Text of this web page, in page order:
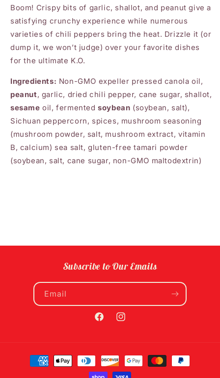
Boom! Crispy bits of garlic, shallot, and peanut give a
satisfying crunchy experience while numerous
varieties of chili peppers bring the heat. Drizzle it (or
dump it, we won’t judge) over your favorite dishes
for the ultimate K.O.
Ingredients: Non-GMO expeller pressed canola oil,
peanut, garlic, dried chili pepper, cane sugar, shallot,
sesame oil, fermentedsoybean (soybean, salt),
Sichuan peppercorn, spices, mushroom seasoning
(mushroom powder, salt, mushroom extract, vitamin
B, calcium) sea salt, gluten-free tamari powder
(soybean, salt, cane sugar, non-GMO maltodextrin)
Subscribe to Our Emails
Email
FacebookInstagram
Payment
methods